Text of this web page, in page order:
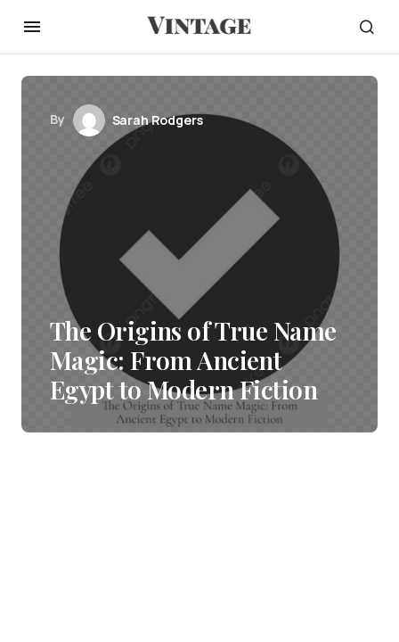
By Sarah Rodgers
The Origins of True Name
Magic: From Ancient
Egypt to Modern Fiction